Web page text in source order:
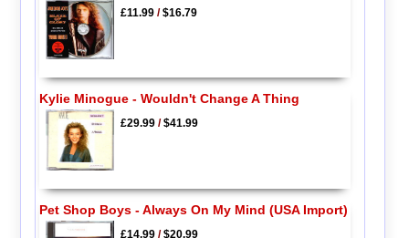
£11.99/$16.79
Kylie Minogue - Wouldn't Change A Thing
£29.99/$41.99
Pet Shop Boys - Always On My Mind (USA Import)
£14.99/$20.99